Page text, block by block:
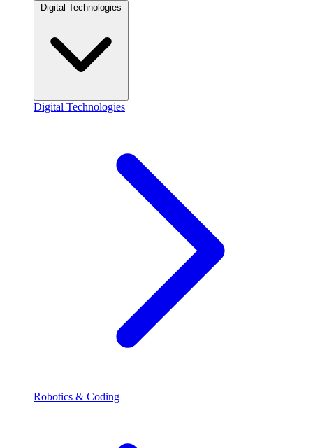
Digital Technologies
Digital Technologies
Robotics & Coding